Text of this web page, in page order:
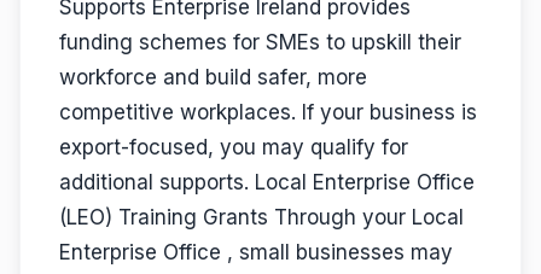
Supports Enterprise Ireland provides
funding schemes for SMEs to upskill their
workforce and build safer, more
competitive workplaces. If your business is
export-focused, you may qualify for
additional supports. Local Enterprise Office
(LEO) Training Grants Through your Local
Enterprise Office , small businesses may